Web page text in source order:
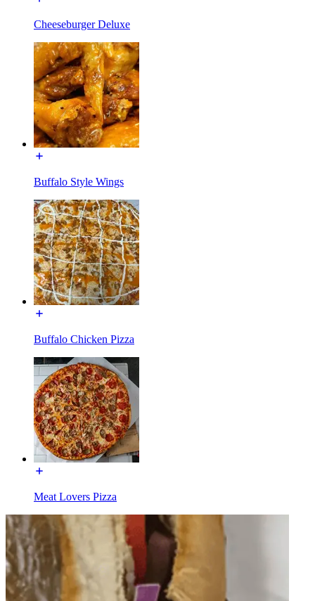
Cheeseburger Deluxe
Buffalo Style Wings
Buffalo Chicken Pizza
Meat Lovers Pizza